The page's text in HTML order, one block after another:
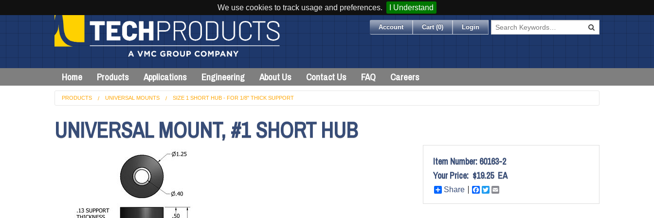
We use cookies to track usage and preferences. I Understand
Account Cart (0) Login
Home Products Applications Engineering About Us Contact Us FAQ Careers
PRODUCTS UNIVERSAL MOUNTS SIZE 1 SHORT HUB - FOR 1/8" THICK SUPPORT
UNIVERSAL MOUNT, #1 SHORT HUB
Item Number: 60163-2
Your Price: $19.25 EA
Share Facebook
Twitter